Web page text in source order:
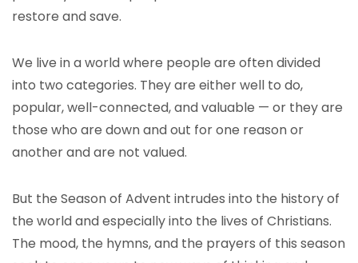
restore and save.
We live in a world where people are often divided
into two categories. They are either well to do,
popular, well-connected, and valuable — or they are
those who are down and out for one reason or
another and are not valued.
But the Season of Advent intrudes into the history of
the world and especially into the lives of Christians.
The mood, the hymns, and the prayers of this season